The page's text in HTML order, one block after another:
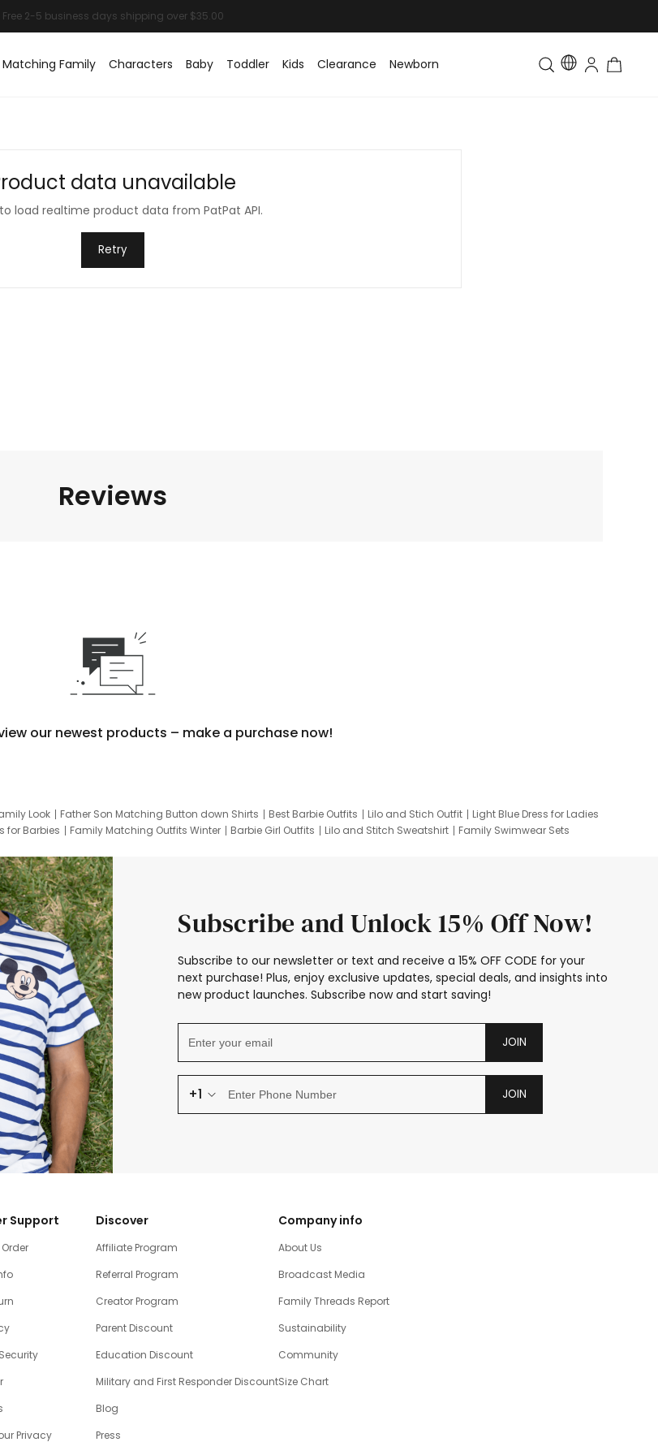
Matching Family Characters Baby Toddler Kids Clearance Newborn Toddler & Kids Matching
data unavailable
load realtime product data from PatPat API.
Retry
Reviews
our newest products – make a purchase now!
Look Father Son Matching Button down Shirts Best Barbie Outfits Lilo and Stich Outfit
Light Blue Dress for Ladies
for Barbies Family Matching Outfits Winter Barbie Girl Outfits Lilo and Stitch Sweatshirt
Family Swimwear Sets
Subscribe and Unlock 15% Off Now!
Subscribe to our newsletter or text and receive a 15% OFF CODE for your
next purchase! Plus, enjoy exclusive updates, special deals, and insights into
new product launches. Subscribe now and start saving!
JOIN
+1 JOIN
Support
Privacy
Discover
Affiliate Program
Referral Program
Creator Program
Parent Discount
Education Discount
Military and First Responder Discount
Blog
Press
Company info
About Us
Broadcast Media
Family Threads Report
Sustainability
Community
Size Chart